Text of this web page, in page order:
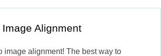
Alignment
image alignment! The best way to